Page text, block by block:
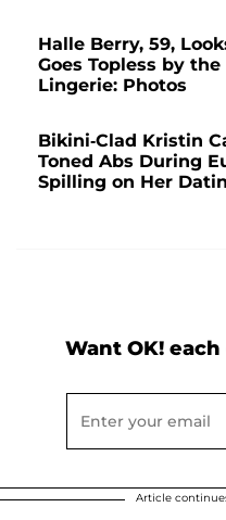
Halle Berry, 59,
Goes Topless by
Lingerie: Photos
Bikini-Clad Kristin
Toned Abs During
Spilling on Her
Want OK!
Article